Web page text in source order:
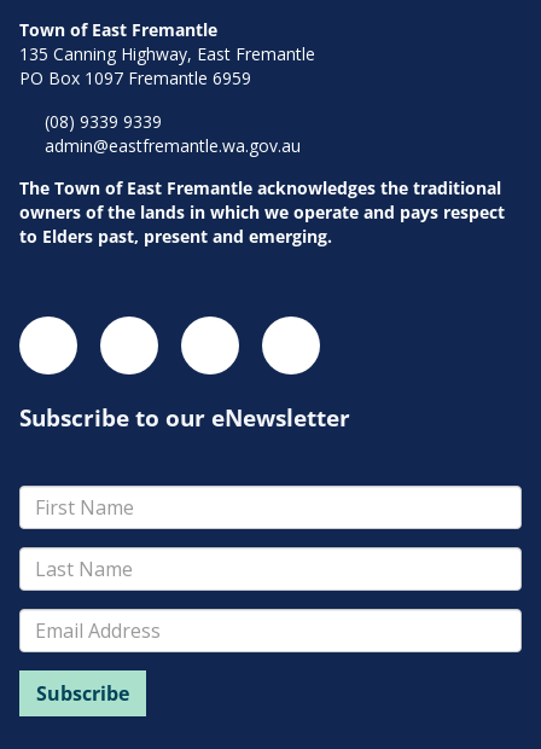
Town of East Fremantle
135 Canning Highway, East Fremantle
PO Box 1097 Fremantle 6959
(08) 9339 9339
admin@eastfremantle.wa.gov.au
The Town of East Fremantle acknowledges the traditional
owners of the lands in which we operate and pays respect
to Elders past, present and emerging.
Subscribe to our eNewsletter